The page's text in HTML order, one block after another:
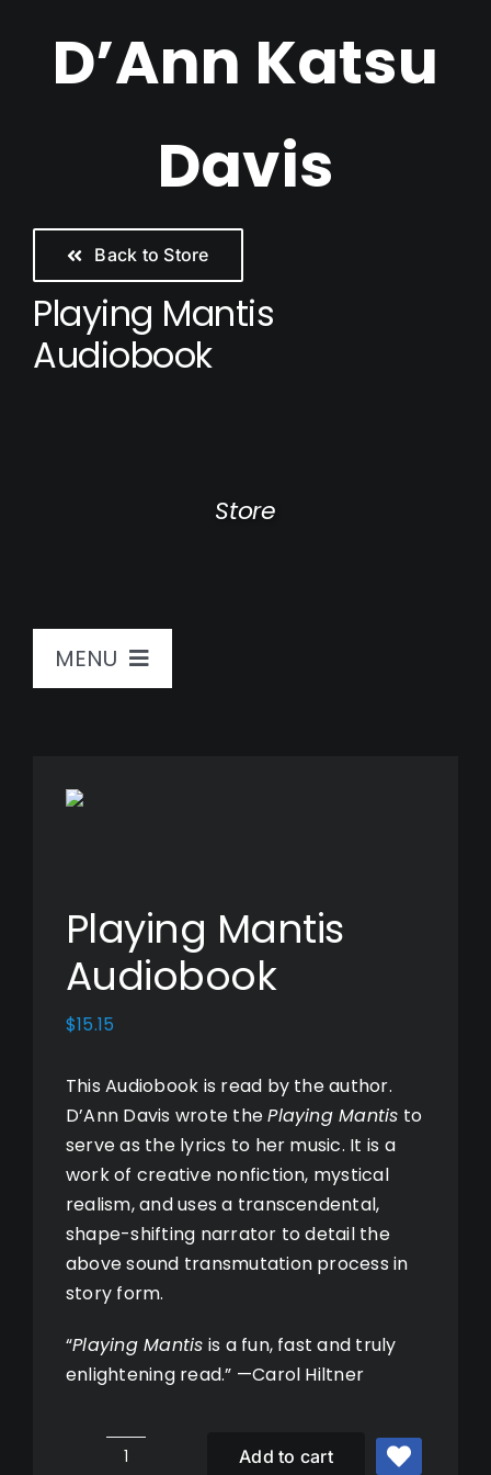
contentD’Ann Katsu
Davis
Back to Store
Playing Mantis
Audiobook
Store
MENU
Sound Journeys
Store
Books
Music
Photos
Cart
Playing Mantis
Audiobook
$15.15
This Audiobook is read by the author.
D’Ann Davis wrote thePlaying Mantis to
serve as the lyrics to her music. It is a
work of creative nonfiction, mystical
realism, and uses a transcendental,
shape-shifting narrator to detail the
above sound transmutation process in
story form.
“Playing Mantis is a fun, fast and truly
enlightening read.” —Carol Hiltner
Add to cart